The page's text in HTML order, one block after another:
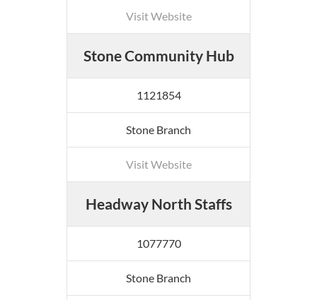
Visit Website
Stone Community Hub
1121854
Stone Branch
Visit Website
Headway North Staffs
1077770
Stone Branch